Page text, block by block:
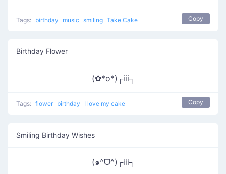
Tags: birthday music smiling Take Cake Copy
Birthday Flower
(✿*o*)┌iii┐
Tags: flower birthday I love my cake Copy
Smiling Birthday Wishes
(๑^ᗜ^)┌iii┐